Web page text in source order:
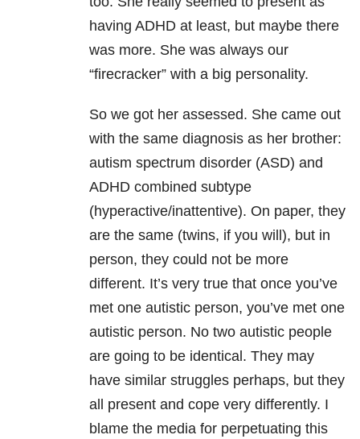
having ADHD at least, but maybe there
was more. She was always our
“firecracker” with a big personality.
So we got her assessed. She came out
with the same diagnosis as her brother:
autism spectrum disorder (ASD) and
ADHD combined subtype
(hyperactive/inattentive). On paper, they
are the same (twins, if you will), but in
person, they could not be more
different. It’s very true that once you’ve
met one autistic person, you’ve met one
autistic person. No two autistic people
are going to be identical. They may
have similar struggles perhaps, but they
all present and cope very differently. I
blame the media for perpetuating this